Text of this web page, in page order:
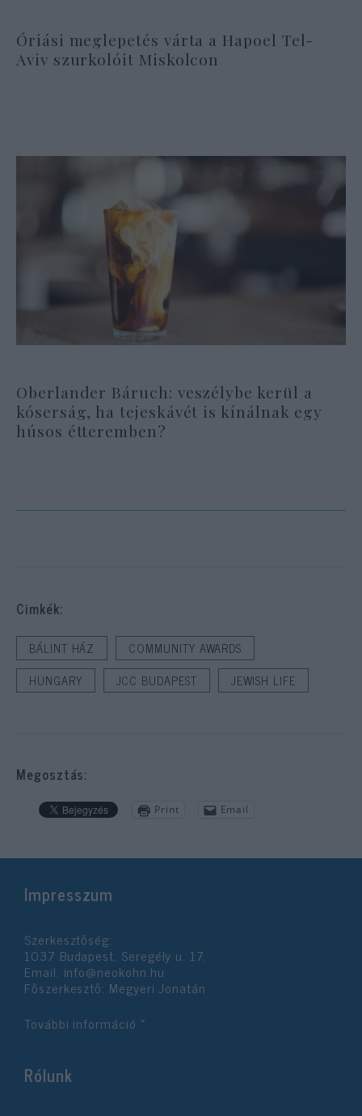
Óriási meglepetés várta a Hapoel Tel-
Aviv szurkolóit Miskolcon
Oberlander Báruch: veszélybe kerül a
kóserság, ha tejeskávét is kínálnak egy
húsos étteremben?
Cimkék:
BÁLINT HÁZ
COMMUNITY AWARDS
HUNGARY
JCC BUDAPEST JEWISH LIFE
Megosztás:
Print Email
Impresszum
Szerkesztőség:
1037 Budapest, Seregély u. 17.
Email: info@neokohn.hu
Főszerkesztő: Megyeri Jonatán
További információ »
Rólunk